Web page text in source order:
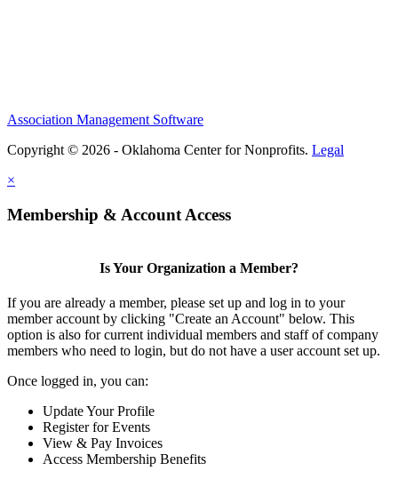
Association Management Software
Copyright © 2026 - Oklahoma Center for Nonprofits. Legal
×
Membership & Account Access
Is Your Organization a Member?
If you are already a member, please set up and log in to your
member account by clicking "Create an Account" below. This
option is also for current individual members and staff of company
members who need to login, but do not have a user account set up.
Once logged in, you can:
Update Your Profile
Register for Events
View & Pay Invoices
Access Membership Benefits